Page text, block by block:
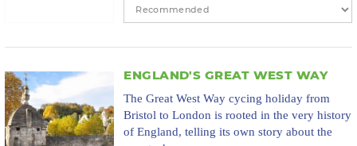
ENGLAND'S GREAT WEST WAY
The Great West Way cycing holiday from
Bristol to London is rooted in the very history
of England, telling its own story about the